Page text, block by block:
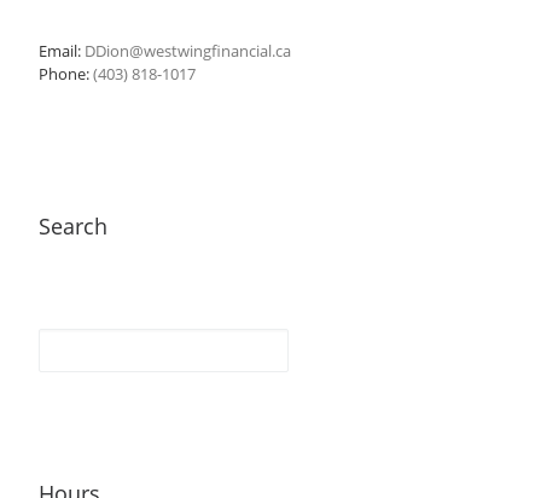
Email: DDion@westwingfinancial.ca
Phone:(403) 818-1017
Search